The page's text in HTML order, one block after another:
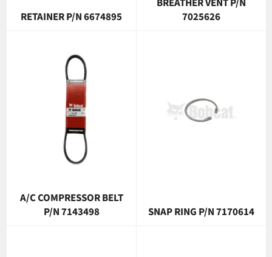
RETAINER P/N 6674895
BREATHER VENT P/N
7025626
A/C COMPRESSOR BELT
P/N 7143498
SNAP RING P/N 7170614